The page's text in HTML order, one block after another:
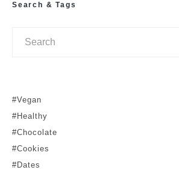
Search & Tags
#Vegan
#Healthy
#Chocolate
#Cookies
#Dates